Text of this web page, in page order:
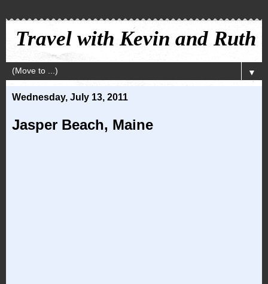
Travel with Kevin and Ruth
▼
Wednesday, July 13, 2011
Jasper Beach, Maine